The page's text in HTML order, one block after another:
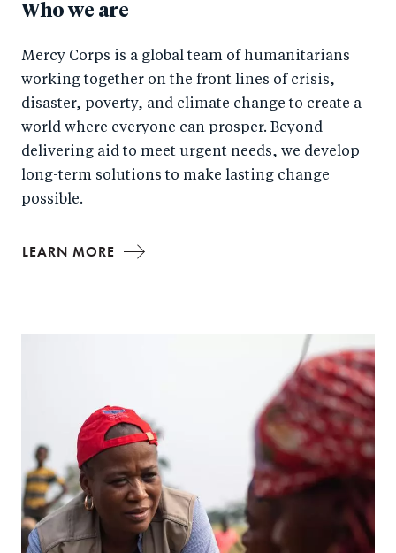
Who we are
Mercy Corps is a global team of humanitarians
working together on the front lines of crisis,
disaster, poverty, and climate change to create a
world where everyone can prosper. Beyond
delivering aid to meet urgent needs, we develop
long-term solutions to make lasting change
possible.
LEARN MORE